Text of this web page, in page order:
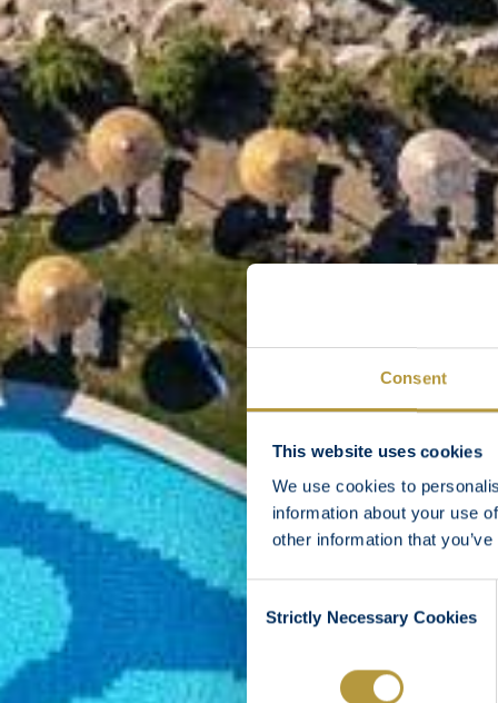
Consent
This website uses cookies
We use cookies to
information about your use
other information that
Consent
Selection
Strictly Necessary Cookies